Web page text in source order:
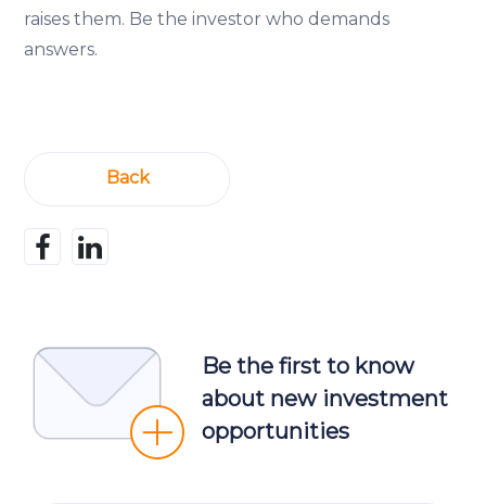
raises them. Be the investor who demands
answers.
Back
Be the first to know
about new investment
opportunities